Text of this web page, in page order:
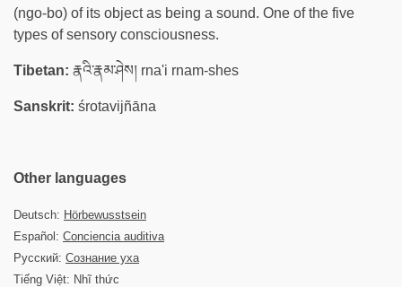
(ngo-bo) of its object as being a sound. One of the five
types of sensory consciousness.
Tibetan: རྣའི་རྣམ་ཤེས། rna'i rnam-shes
Sanskrit: śrotavijñāna
Other languages
Deutsch: Hörbewusstsein
Español: Conciencia auditiva
Русский: Сознание уха
Tiếng Việt: Nhĩ thức